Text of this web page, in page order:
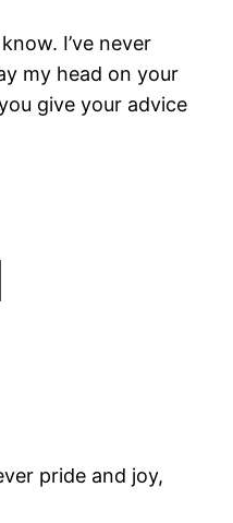
I’ve never
my head on your
give your advice
pride and joy,